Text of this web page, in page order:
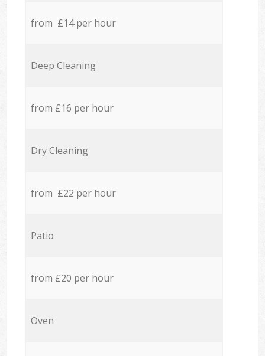
from £14 per hour
Deep Cleaning
from £16 per hour
Dry Cleaning
from £22 per hour
Patio
from £20 per hour
Oven